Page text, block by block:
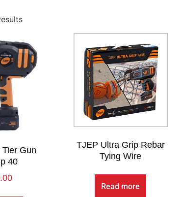
Gun
40
TJEP Ultra Grip Rebar
Tying Wire
Read more